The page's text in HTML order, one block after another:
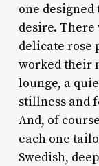
one
desire.
delicate rose
worked their
lounge, a
stillness and
And, of
each one
Swedish,